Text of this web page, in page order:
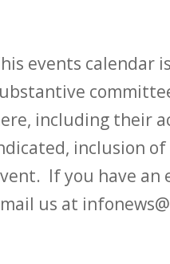
events calendar
including their
inclusion
If you have an
us at